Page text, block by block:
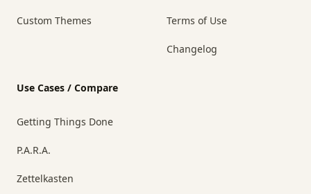
Custom Themes Terms of Use
Changelog
Use Cases / Compare
Getting Things Done
P.A.R.A.
Zettelkasten